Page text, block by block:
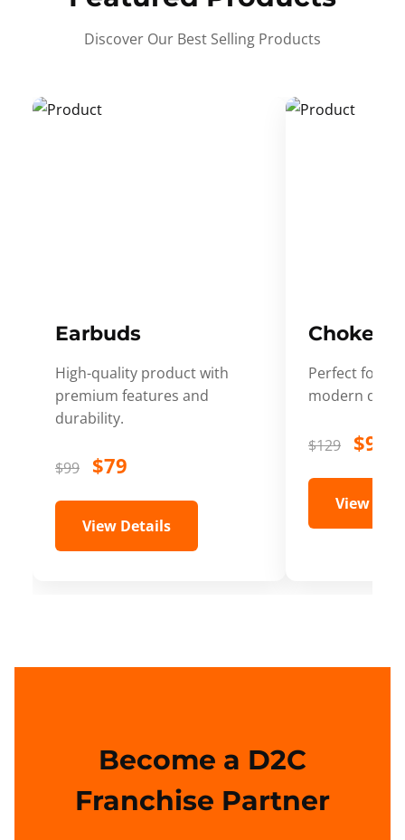
Discover Our Best Selling Products
Earbuds
High-quality product with
premium features and
durability.
$99 $79
View Details
Choker
Perfect for
modern
$129 $99
View
Become a D2C
Franchise Partner